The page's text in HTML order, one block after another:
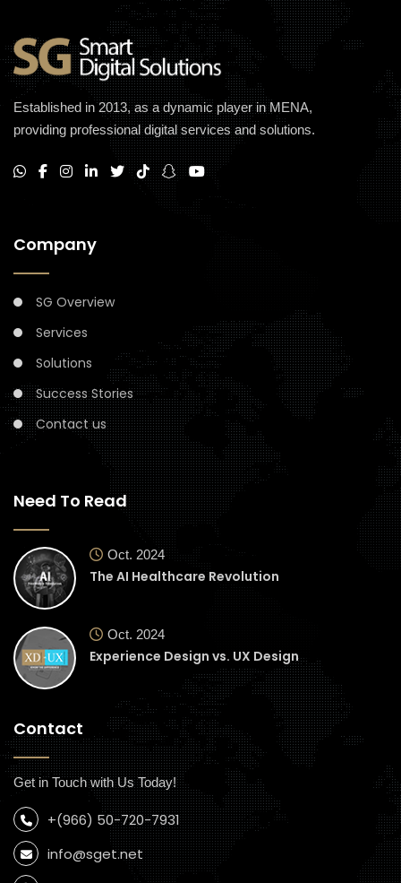
Established in 2013, as a dynamic player in MENA,
providing professional digital services and solutions.
Company
SG Overview
Services
Solutions
Success Stories
Contact us
Need To Read
Oct. 2024
The AI Healthcare Revolution
Oct. 2024
Experience Design vs. UX Design
Contact
Get in Touch with Us Today!
+(966) 50-720-7931
info@sget.net